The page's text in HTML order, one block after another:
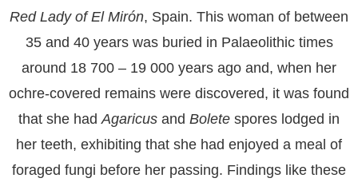
Red Lady of El Mirón, Spain. This woman of between
35 and 40 years was buried in Palaeolithic times
around 18 700 – 19 000 years ago and, when her
ochre-covered remains were discovered, it was found
that she had Agaricus and Bolete spores lodged in
her teeth, exhibiting that she had enjoyed a meal of
foraged fungi before her passing. Findings like these